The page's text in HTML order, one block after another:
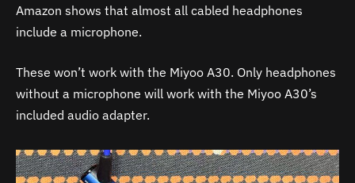
Amazon shows that almost all cabled headphones
include a microphone.
These won’t work with the Miyoo A30. Only headphones
without a microphone will work with the Miyoo A30’s
included audio adapter.